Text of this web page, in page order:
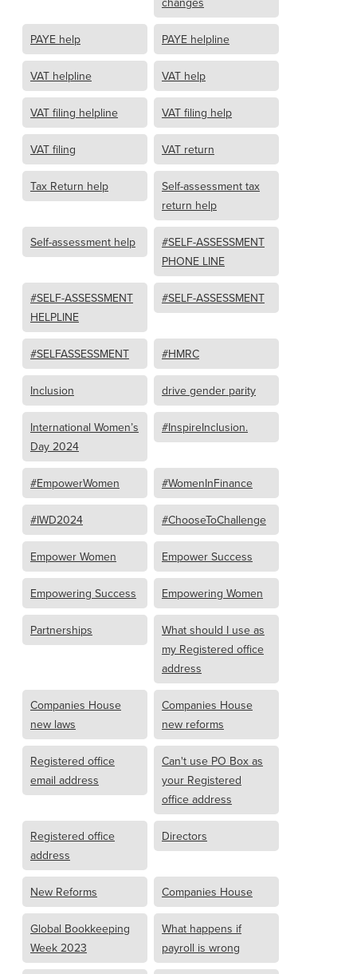
PAYE help PAYE helpline
VAT helpline VAT help
VAT filing helpline VAT filing help
VAT filing VAT return
Tax Return help
Self-assessment tax
return help
Self-assessment help
#SELF-ASSESSMENT
PHONE LINE
#SELF-ASSESSMENT
HELPLINE
#SELF-ASSESSMENT
#SELFASSESSMENT #HMRC
Inclusion drive gender parity
International Women’s
Day 2024
#InspireInclusion.
#EmpowerWomen #WomenInFinance
#IWD2024 #ChooseToChallenge
Empower Women Empower Success
Empowering Success Empowering Women
Partnerships
What should I use as
my Registered office
address
Companies House
new laws
Companies House
new reforms
Registered office
email address
Can't use PO Box as
your Registered
office address
Registered office
address
Directors
New Reforms Companies House
Global Bookkeeping
Week 2023
What happens if
payroll is wrong